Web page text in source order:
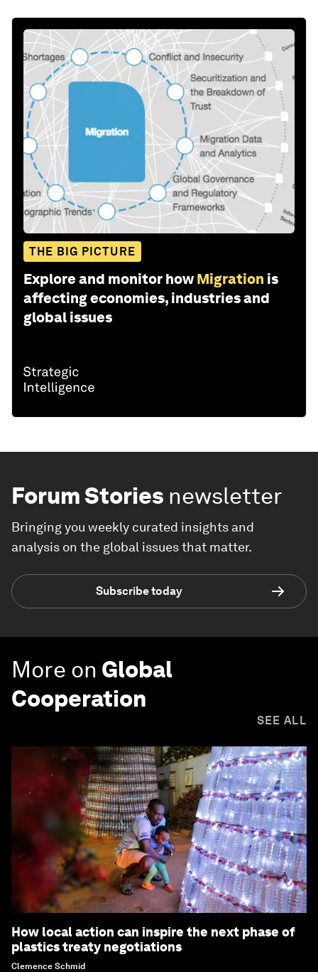
THE BIG PICTURE
Explore and monitor how Migration is
affecting economies, industries and
global issues
Forum Stories newsletter
Bringing you weekly curated insights and
analysis on the global issues that matter.
Subscribe today
More on Global
Cooperation
SEE ALL
How local action can inspire the next phase of
plastics treaty negotiations
Clemence Schmid